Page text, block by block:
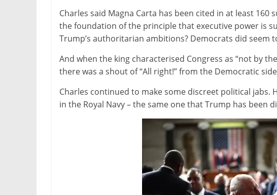
Charles said Magna Carta has been cited in at least 160
the foundation of the principle that executive power is
Trump’s authoritarian ambitions? Democrats did seem
And when the king characterised Congress as “not by
there was a shout of “All right!” from the Democratic
Charles continued to make some discreet political jabs.
in the Royal Navy – the same one that Trump has been